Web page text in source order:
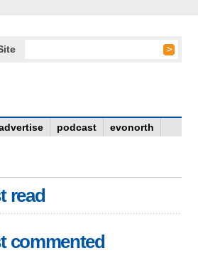
podcast evonorth
read
commented